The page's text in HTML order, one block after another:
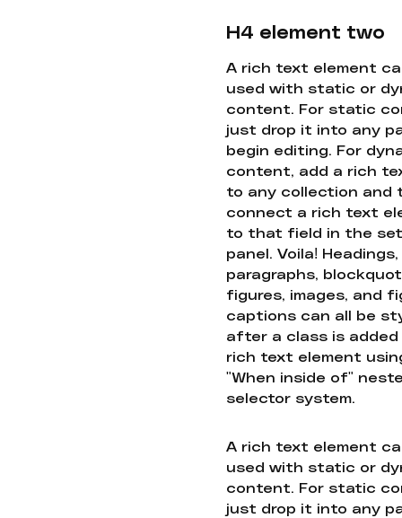
H4 element two
A rich text element
used with static or
content. For static
just drop it into any
begin editing. For
content, add a rich
to any collection and
connect a rich text
to that field in the
panel. Voila! Headings,
paragraphs,
figures, images, and
captions can all be
after a class is
rich text element
"When inside of"
selector system.
A rich text element
used with static or
content. For static
just drop it into any